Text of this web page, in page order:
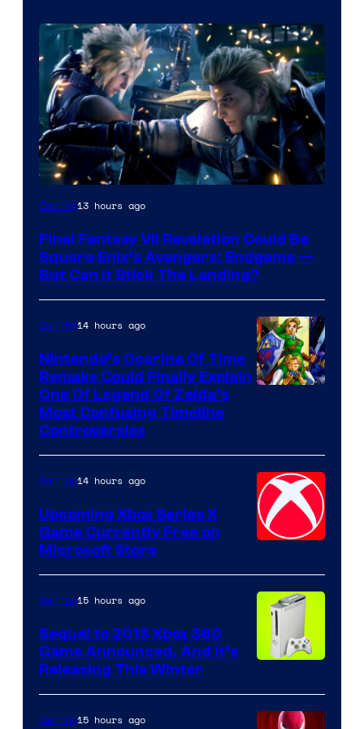
Gaming13 hours ago
Final Fantasy VII Revelation Could Be
Square Enix’s Avengers: Endgame —
But Can It Stick The Landing?
Gaming14 hours ago
Nintendo’s Ocarina Of Time
Remake Could Finally Explain
One Of Legend Of Zelda’s
Most Confusing Timeline
Controversies
Gaming14 hours ago
Upcoming Xbox Series X
Game Currently Free on
Microsoft Store
Gaming15 hours ago
Sequel to 2013 Xbox 360
Game Announced, And It’s
Releasing This Winter
Gaming15 hours ago